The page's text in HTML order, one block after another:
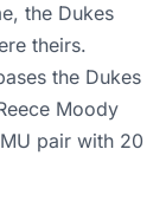
the Dukes
theirs.
the Dukes
Moody
pair with 20